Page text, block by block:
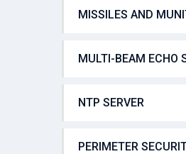
MISSILES AND
MULTI-BEAM ECHO
NTP SERVER
PERIMETER